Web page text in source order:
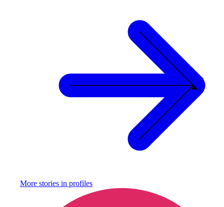
More stories in profiles